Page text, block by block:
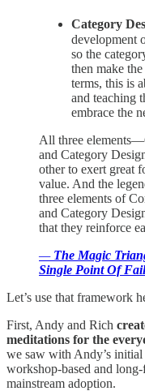
Category
development
so the
then make
terms, this is
and teaching
embrace the
All three
and Category
other to exert great
value. And the
three elements of
and Category
that they reinforce
— The Magic
Single Point Of
Let’s use that framework
First, Andy and Rich
meditations for the
we saw with Andy’s
workshop-based and
mainstream adoption.